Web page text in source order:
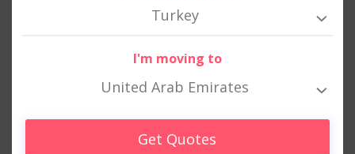
Turkey
I'm moving to
United Arab Emirates
Get Quotes